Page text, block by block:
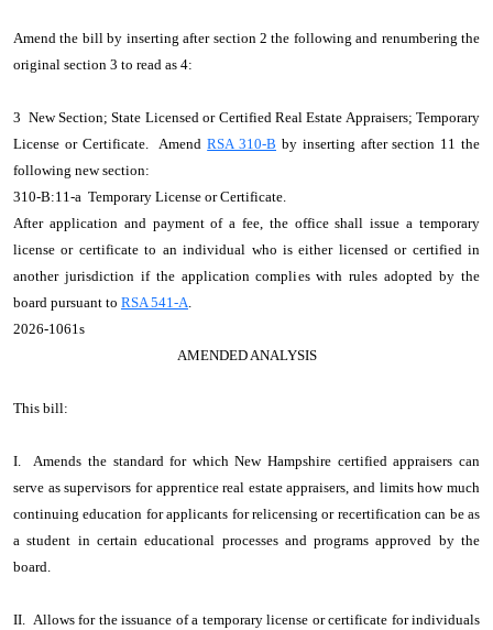
Amend the bill by inserting after section 2 the following and renumbering the
original section 3 to read as 4:
3 New Section; State Licensed or Certified Real Estate Appraisers; Temporary
License or Certificate. AmendRSA 310-B by inserting after section 11 the
following new section:
310-B:11-a Temporary License or Certificate.
After application and payment of a fee, the office shall issue a temporary
license or certificate to an individual who is either licensed or certified in
another jurisdiction if the application complies with rules adopted by the
board pursuant to RSA 541-A.
2026-1061s
AMENDED ANALYSIS
This bill:
I. Amends the standard for which New Hampshire certified appraisers can
serve as supervisors for apprentice real estate appraisers, and limits how much
continuing education for applicants for relicensing or recertification can be as
a student in certain educational processes and programs approved by the
board.
II. Allows for the issuance of a temporary license or certificate for individuals